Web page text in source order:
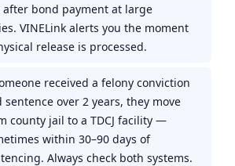
after bond payment at large
VINELink alerts you the moment
release is processed.
received a felony conviction
sentence over 2 years, they move
county jail to a TDCJ facility —
within 30–90 days of
Always check both systems.